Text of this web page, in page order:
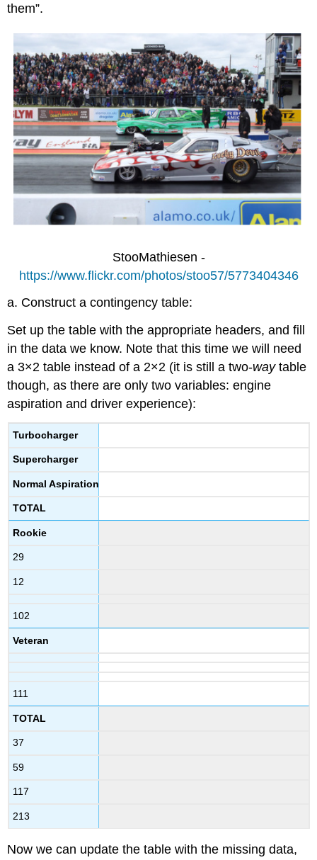
them”.
StooMathiesen -
https://www.flickr.com/photos/stoo57/5773404346
a. Construct a contingency table:
Set up the table with the appropriate headers, and fill
in the data we know. Note that this time we will need
a 3×2 table instead of a 2×2 (it is still a two-waytable
though, as there are only two variables: engine
aspiration and driver experience):
Turbocharger
Supercharger
Normal Aspiration
TOTAL
Rookie
29
12
102
Veteran
111
TOTAL
37
59
117
213
Now we can update the table with the missing data,